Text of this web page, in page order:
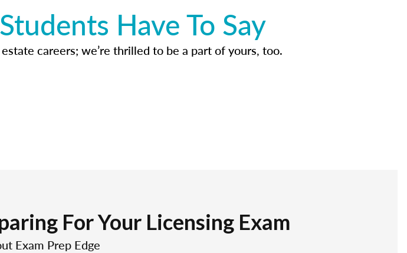
Have To Say
careers; we’re thrilled to be a part of yours, too.
For Your Licensing Exam
Exam Prep Edge